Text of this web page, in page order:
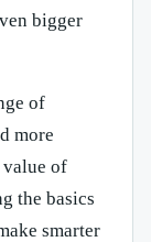
bigger
of
more
value of
the basics
smarter